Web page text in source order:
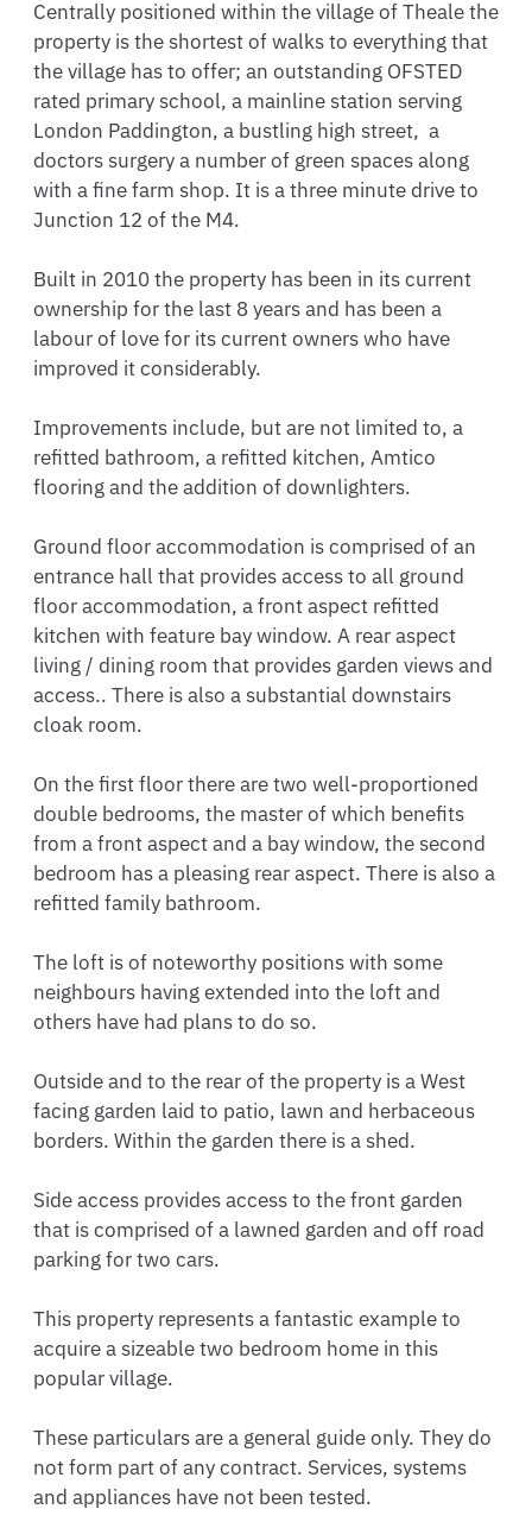
Centrally positioned within the village of Theale the
property is the shortest of walks to everything that
the village has to offer; an outstanding OFSTED
rated primary school, a mainline station serving
London Paddington, a bustling high street,  a
doctors surgery a number of green spaces along
with a fine farm shop. It is a three minute drive to
Junction 12 of the M4.
Built in 2010 the property has been in its current
ownership for the last 8 years and has been a
labour of love for its current owners who have
improved it considerably.
Improvements include, but are not limited to, a
refitted bathroom, a refitted kitchen, Amtico
flooring and the addition of downlighters.
Ground floor accommodation is comprised of an
entrance hall that provides access to all ground
floor accommodation, a front aspect refitted
kitchen with feature bay window. A rear aspect
living / dining room that provides garden views and
access.. There is also a substantial downstairs
cloak room.
On the first floor there are two well-proportioned
double bedrooms, the master of which benefits
from a front aspect and a bay window, the second
bedroom has a pleasing rear aspect. There is also a
refitted family bathroom.
The loft is of noteworthy positions with some
neighbours having extended into the loft and
others have had plans to do so.
Outside and to the rear of the property is a West
facing garden laid to patio, lawn and herbaceous
borders. Within the garden there is a shed.
Side access provides access to the front garden
that is comprised of a lawned garden and off road
parking for two cars.
This property represents a fantastic example to
acquire a sizeable two bedroom home in this
popular village.
These particulars are a general guide only. They do
not form part of any contract. Services, systems
and appliances have not been tested.